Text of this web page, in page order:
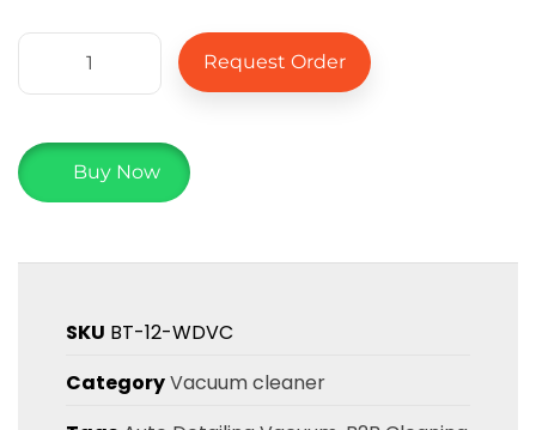
Request Order
Buy Now
SKU BT-12-WDVC
CategoryVacuum cleaner